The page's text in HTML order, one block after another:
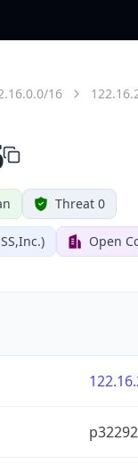
16
Threat 0
Open